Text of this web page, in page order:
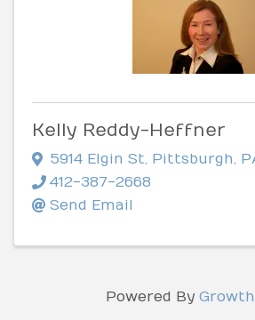
Kelly Reddy-Heffner
5914 Elgin St, Pittsburgh,
412-387-2668
Send Email
Powered By